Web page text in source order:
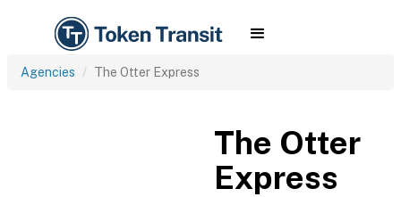
Agencies The Otter Express
The Otter
Express